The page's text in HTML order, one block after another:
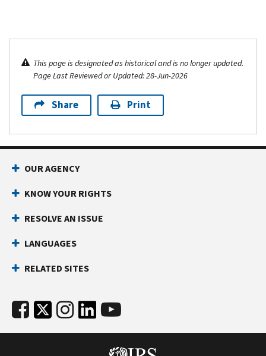
This page is designated as historical and is no longer updated.
Page Last Reviewed or Updated: 28-Jun-2026
Share Print
OUR AGENCY
KNOW YOUR RIGHTS
RESOLVE AN ISSUE
LANGUAGES
RELATED SITES